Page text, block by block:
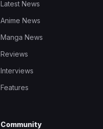
Latest News
Anime News
Manga News
Reviews
Interviews
Features
Community